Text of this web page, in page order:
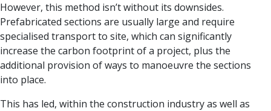
However, this method isn’t without its downsides.
Prefabricated sections are usually large and require
specialised transport to site, which can significantly
increase the carbon footprint of a project, plus the
additional provision of ways to manoeuvre the sections
into place.
This has led, within the construction industry as well as